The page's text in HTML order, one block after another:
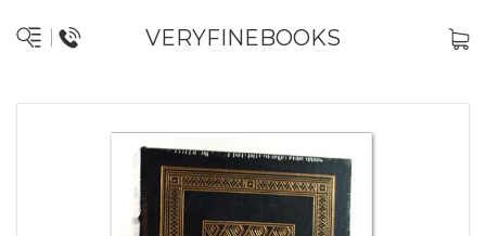
VERYFINEBOOKS